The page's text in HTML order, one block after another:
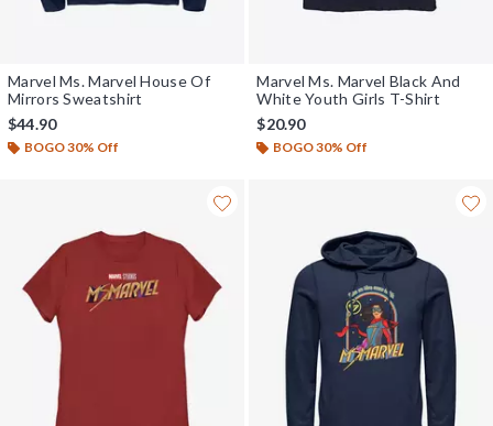
Marvel Ms. Marvel House Of
Mirrors Sweatshirt
$44.90
BOGO 30% Off
Marvel Ms. Marvel Black And
White Youth Girls T-Shirt
$20.90
BOGO 30% Off